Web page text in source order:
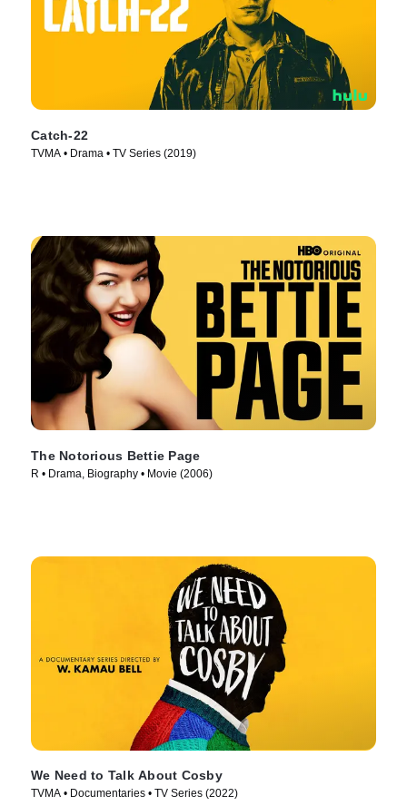
Catch-22
TVMA • Drama • TV Series (2019)
The Notorious Bettie Page
R • Drama, Biography • Movie (2006)
We Need to Talk About Cosby
TVMA • Documentaries • TV Series (2022)